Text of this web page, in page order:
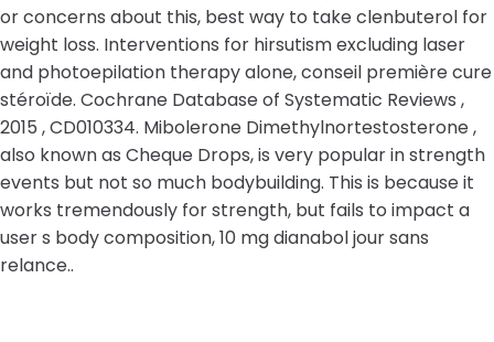
or concerns about this, best way to take clenbuterol for
weight loss. Interventions for hirsutism excluding laser
and photoepilation therapy alone, conseil première cure
stéroïde. Cochrane Database of Systematic Reviews ,
2015 , CD010334. Mibolerone Dimethylnortestosterone ,
also known as Cheque Drops, is very popular in strength
events but not so much bodybuilding. This is because it
works tremendously for strength, but fails to impact a
user s body composition, 10 mg dianabol jour sans
relance..